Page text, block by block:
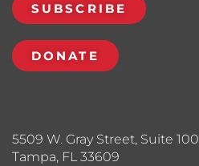
5509 W. Gray Street, Suite 100
Tampa, FL 33609
SUBSCRIBE
DONATE